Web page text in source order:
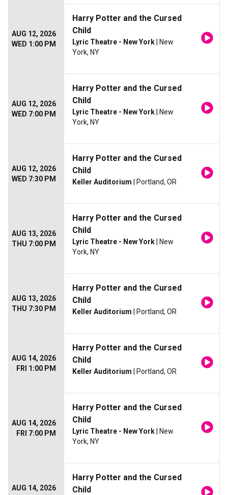
AUG 12, 2026
WED 1:00 PM
Harry Potter and the Cursed
Child
Lyric Theatre - New York | New
York, NY
AUG 12, 2026
WED 7:00 PM
Harry Potter and the Cursed
Child
Lyric Theatre - New York | New
York, NY
AUG 12, 2026
WED 7:30 PM
Harry Potter and the Cursed
Child
Keller Auditorium | Portland, OR
AUG 13, 2026
THU 7:00 PM
Harry Potter and the Cursed
Child
Lyric Theatre - New York | New
York, NY
AUG 13, 2026
THU 7:30 PM
Harry Potter and the Cursed
Child
Keller Auditorium | Portland, OR
AUG 14, 2026
FRI 1:00 PM
Harry Potter and the Cursed
Child
Keller Auditorium | Portland, OR
AUG 14, 2026
FRI 7:00 PM
Harry Potter and the Cursed
Child
Lyric Theatre - New York | New
York, NY
AUG 14, 2026
Harry Potter and the Cursed
Child